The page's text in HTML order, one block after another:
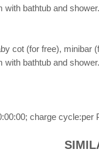
bathtub and
cot (for free),
bathtub and
charge cycle:per